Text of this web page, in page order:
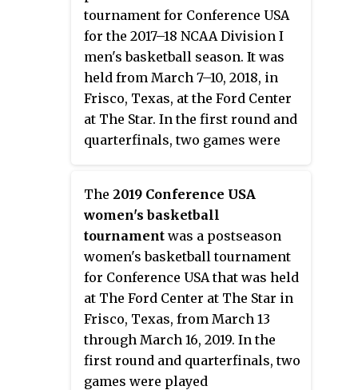
Four.
of the tournament began on
March 22, and concluded with the
championship game on April 7 at
Amalie Arena in Tampa, Florida,
with the University of South
Florida serving as host. The
tournament field was announced
on March 18.
tournament for Conference USA
for the 2017–18 NCAA Division I
men's basketball season. It was
held from March 7–10, 2018, in
Frisco, Texas, at the Ford Center
at The Star. In the first round and
quarterfinals, two games were
separated by a curtain.
The 2019 Conference USA
women's basketball
tournamentwas a postseason
women's basketball tournament
for Conference USA that was held
at The Ford Center at The Star in
Frisco, Texas, from March 13
through March 16, 2019. In the
first round and quarterfinals, two
games were played